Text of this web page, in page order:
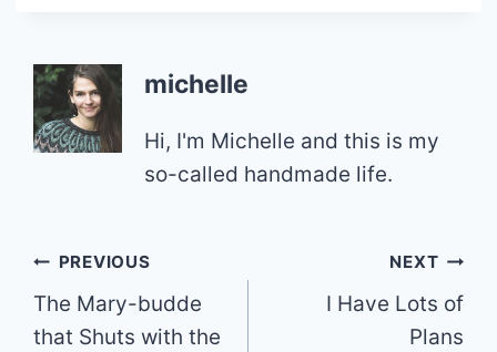
michelle
Hi, I'm Michelle and this is my
so-called handmade life.
Post
navigation
PREVIOUS
The Mary-budde
that Shuts with the
NEXT
I Have Lots of
Plans